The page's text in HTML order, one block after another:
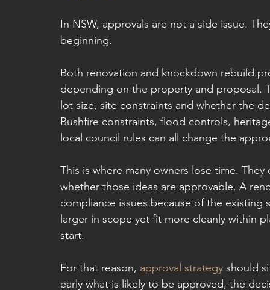
In NSW, approvals are not a side issue.
beginning.
Both renovation and knockdown rebuild
depending on the property and proposal.
lot size, site constraints and whether the
Bushfire constraints, flood controls,
local council rules can all change the
This is where many owners lose time.
whether those ideas are approvable. A
compliance issues because of the
larger in scope yet fit more cleanly within
start.
For that reason, approval strategy should
early what is likely to be approved, the